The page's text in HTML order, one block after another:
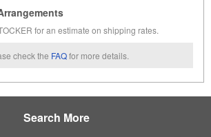
for an estimate on shipping rates.
check the FAQ for more details.
Search More